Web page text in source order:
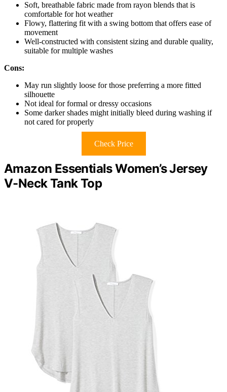
Soft, breathable fabric made from rayon blends that is
comfortable for hot weather
Flowy, flattering fit with a swing bottom that offers ease of
movement
Well-constructed with consistent sizing and durable quality,
suitable for multiple washes
Cons:
May run slightly loose for those preferring a more fitted
silhouette
Not ideal for formal or dressy occasions
Some darker shades might initially bleed during washing if
not cared for properly
Check Price
Amazon Essentials Women’s Jersey
V-Neck Tank Top